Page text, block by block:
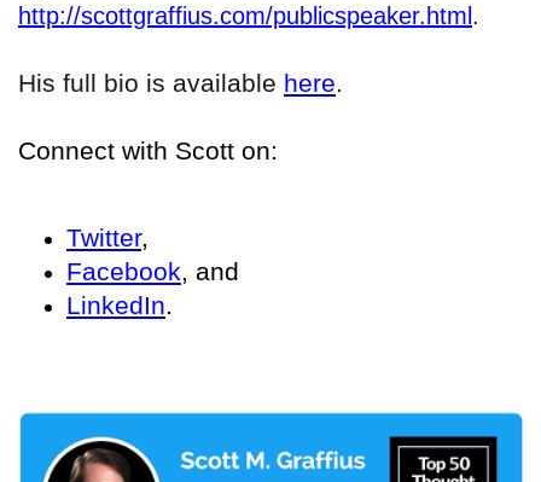
http://scottgraffius.com/publicspeaker.html.
His full bio is available here.
Connect with Scott on:
Twitter,
Facebook, and
LinkedIn.